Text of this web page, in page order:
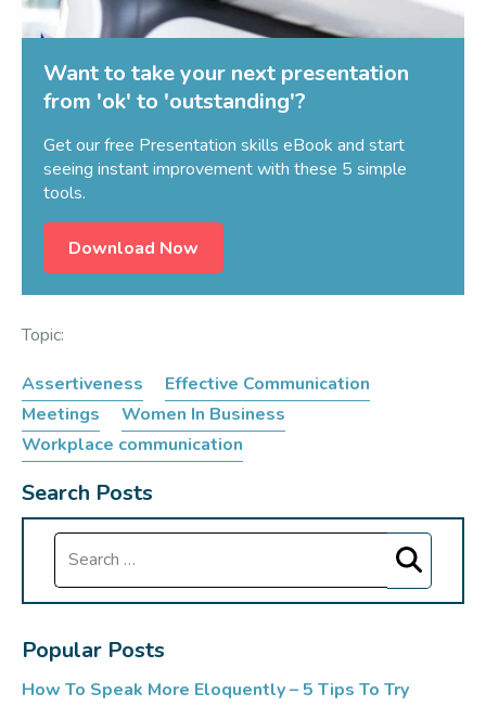
Want to take your next presentation
from 'ok' to 'outstanding'?
Get our free Presentation skills eBook and start
seeing instant improvement with these 5 simple
tools.
Download Now
Topic:
Assertiveness
Effective Communication
Meetings
Women In Business
Workplace communication
Search Posts
Search
Popular Posts
How To Speak More Eloquently – 5 Tips To Try